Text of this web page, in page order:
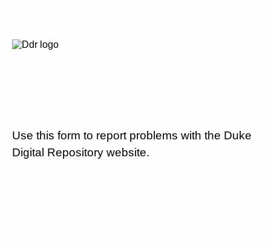
Use this form to report problems with the Duke
Digital Repository website.